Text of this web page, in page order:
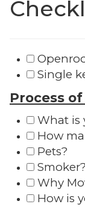
Single
Process
What is
How
Pets?
Smoker?
Why
How is